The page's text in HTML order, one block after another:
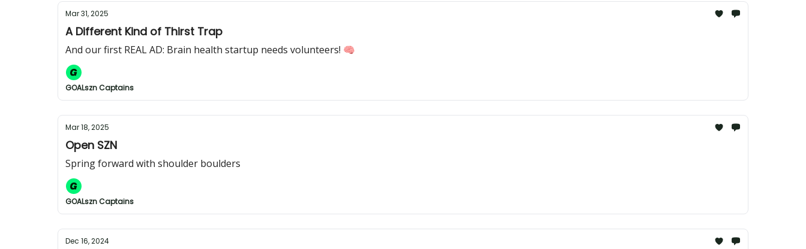
Mar 31, 2025
A Different Kind of Thirst Trap
And our first REAL AD: Brain health startup needs volunteers! 🧠
GOALszn Captains
Mar 18, 2025
Open SZN
Spring forward with shoulder boulders
GOALszn Captains
Dec 16, 2024